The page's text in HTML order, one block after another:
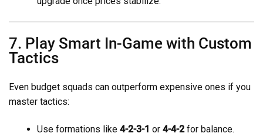
7. Play Smart In-Game with Custom
Tactics
Even budget squads can outperform expensive ones if you
master tactics:
Use formations like 4-2-3-1 or 4-4-2for balance.